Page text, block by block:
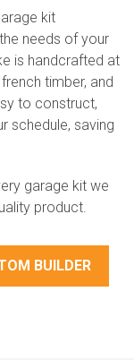
kit
needs of your
is handcrafted at
timber, and
to construct,
schedule, saving
garage kit we
product.
BUILDER